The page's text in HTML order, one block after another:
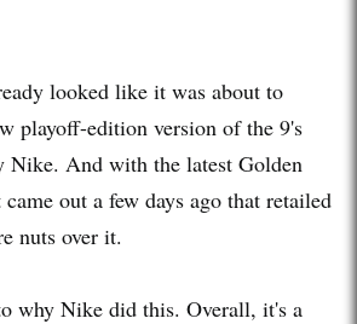
looked like it was about to
playoff-edition version of the 9's
Nike. And with the latest Golden
out a few days ago that retailed
nuts over it.
why Nike did this. Overall, it's a